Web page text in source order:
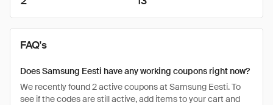
FAQ's
Does Samsung Eesti have any working coupons right now?
We recently found 2 active coupons at Samsung Eesti. To
see if the codes are still active, add items to your cart and